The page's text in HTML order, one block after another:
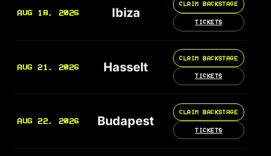
AUG 18, 2026 Ibiza
CLAIM BACKSTAGE
TICKETS
AUG 21, 2026 Hasselt
CLAIM BACKSTAGE
TICKETS
AUG 22, 2026 Budapest
CLAIM BACKSTAGE
TICKETS